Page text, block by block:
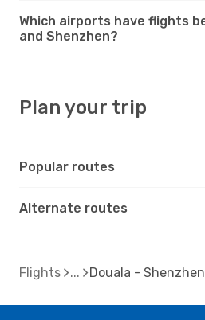
Which airports have flights
and Shenzhen?
Plan your trip
Popular routes
Alternate routes
Flights Douala - Shenzhen